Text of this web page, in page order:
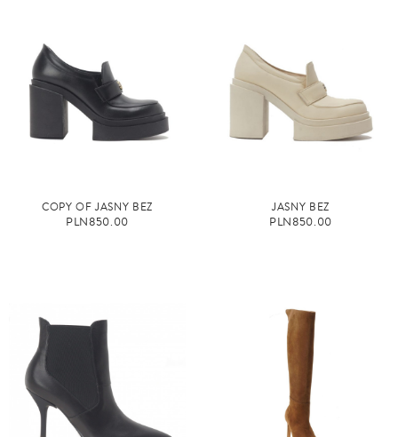
COPY OF JASNY BEŻ
PLN850.00
JASNY BEŻ
PLN850.00